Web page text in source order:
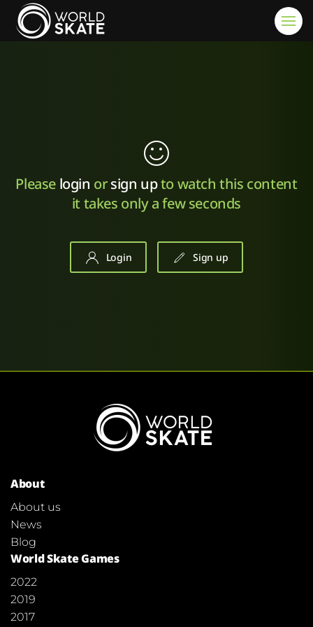
Skip to main content
Please login orsign upto watch this content
it takes only a few seconds
Login Sign up
About
About us
News
Blog
World Skate Games
2022
2019
2017